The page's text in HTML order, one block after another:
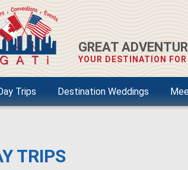
GREAT
YOUR DESTINATION
Trips Destination Weddings
TRIPS